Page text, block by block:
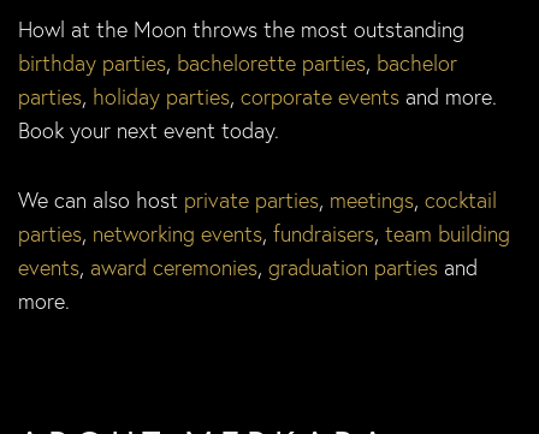
Howl at the Moon throws the most outstanding
birthday parties, bachelorette parties, bachelor
parties, holiday parties, corporate events and more.
Book your next event today.
We can also host private parties, meetings, cocktail
parties, networking events, fundraisers, team building
events, award ceremonies, graduation parties and
more.